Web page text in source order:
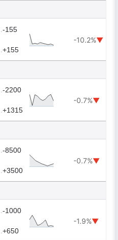
-155
-10.2%▼
+155
-2200
-0.7%▼
+1315
-8500
-0.7%▼
+3500
-1000
-1.9%▼
+650